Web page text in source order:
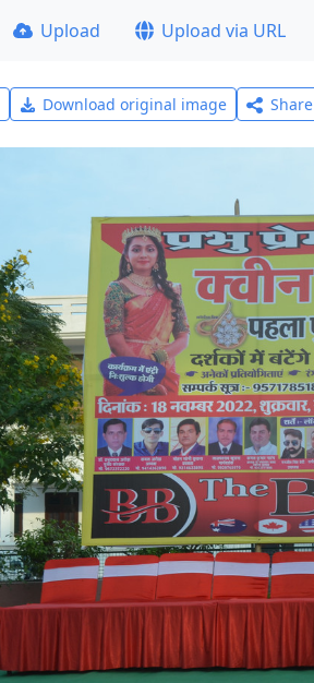
Upload Upload via URL
Download original image Share